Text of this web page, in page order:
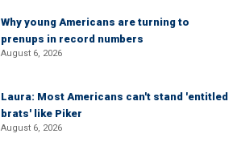
Why young Americans are turning to
prenups in record numbers
August 6, 2026
Laura: Most Americans can't stand 'entitled
brats' like Piker
August 6, 2026